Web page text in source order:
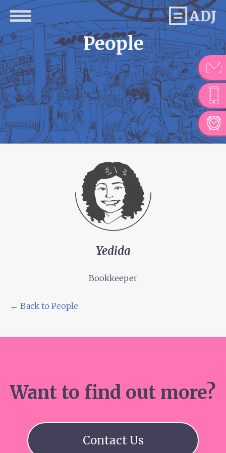
People
Yedida
Bookkeeper
← Back to People
Want to find out more?
Contact Us